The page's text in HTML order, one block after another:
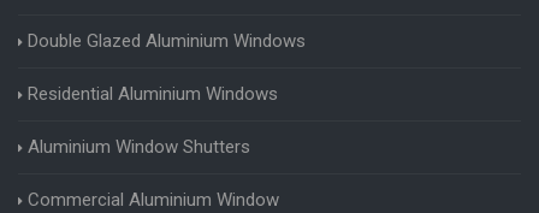
Double Glazed Aluminium Windows
Residential Aluminium Windows
Aluminium Window Shutters
Commercial Aluminium Window